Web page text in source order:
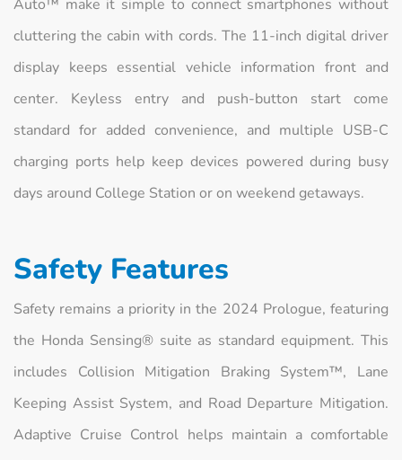
Auto™ make it simple to connect smartphones without
cluttering the cabin with cords. The 11-inch digital driver
display keeps essential vehicle information front and
center. Keyless entry and push-button start come
standard for added convenience, and multiple USB-C
charging ports help keep devices powered during busy
days around College Station or on weekend getaways.
Safety Features
Safety remains a priority in the 2024 Prologue, featuring
the Honda Sensing® suite as standard equipment. This
includes Collision Mitigation Braking System™, Lane
Keeping Assist System, and Road Departure Mitigation.
Adaptive Cruise Control helps maintain a comfortable